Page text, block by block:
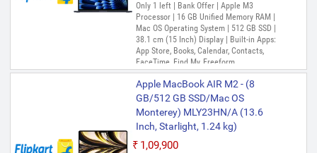
Only 1 left | Bank Offer | Apple M3
Processor | 16 GB Unified Memory RAM |
Mac OS Operating System | 512 GB SSD |
38.1 cm (15 Inch) Display | Built-in Apps:
App Store, Books, Calendar, Contacts,
FaceTime, Find My, Freeform,
GarageBand, Home, iMovie, Keynote, Mail,
Maps, Messages, Music, Notes, Numbers,
Pages, Photo Booth, Photos, Podcasts,
Preview, QuickTime Player, Reminders,
Safari, Shortcuts, Siri, Stocks, Time
Machine, TV, Voice Memos
Apple MacBook AIR M2 - (8
GB/512 GB SSD/Mac OS
Monterey) MLY23HN/A (13.6
Inch, Starlight, 1.24 kg)
₹1,09,900